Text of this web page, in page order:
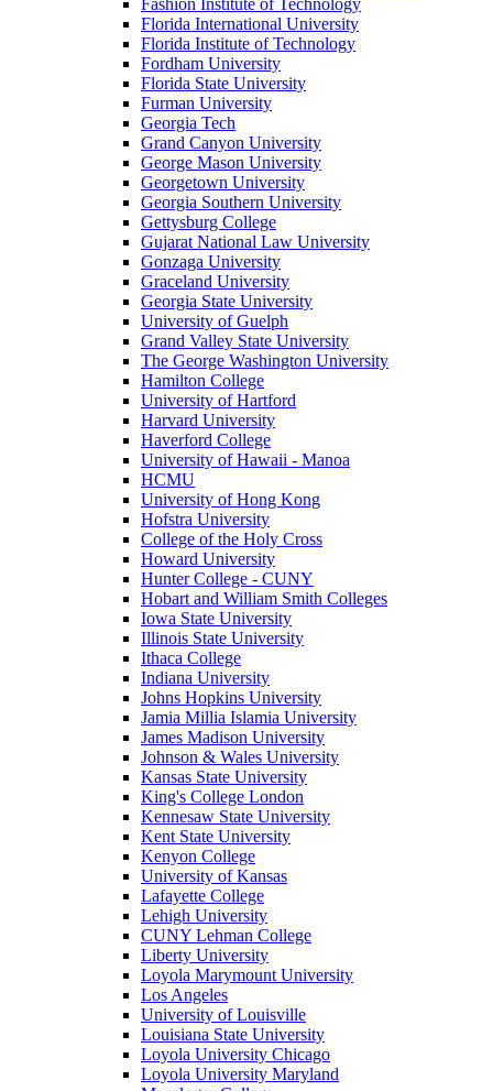
Fashion Institute of Technology
Florida International University
Florida Institute of Technology
Fordham University
Florida State University
Furman University
Georgia Tech
Grand Canyon University
George Mason University
Georgetown University
Georgia Southern University
Gettysburg College
Gujarat National Law University
Gonzaga University
Graceland University
Georgia State University
University of Guelph
Grand Valley State University
The George Washington University
Hamilton College
University of Hartford
Harvard University
Haverford College
University of Hawaii - Manoa
HCMU
University of Hong Kong
Hofstra University
College of the Holy Cross
Howard University
Hunter College - CUNY
Hobart and William Smith Colleges
Iowa State University
Illinois State University
Ithaca College
Indiana University
Johns Hopkins University
Jamia Millia Islamia University
James Madison University
Johnson & Wales University
Kansas State University
King's College London
Kennesaw State University
Kent State University
Kenyon College
University of Kansas
Lafayette College
Lehigh University
CUNY Lehman College
Liberty University
Loyola Marymount University
Los Angeles
University of Louisville
Louisiana State University
Loyola University Chicago
Loyola University Maryland